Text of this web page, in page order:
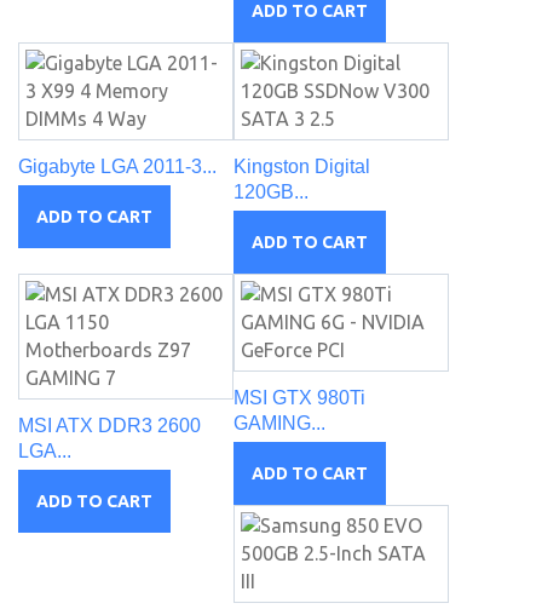
ADD TO CART
Gigabyte LGA 2011-3...
ADD TO CART
Kingston Digital
120GB...
ADD TO CART
MSI ATX DDR3 2600
LGA...
ADD TO CART
MSI GTX 980Ti
GAMING...
ADD TO CART